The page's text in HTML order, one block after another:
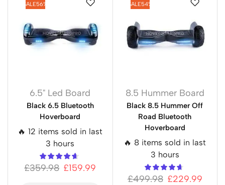
SALE56%
6.5" Led Board
Black 6.5 Bluetooth
Hoverboard
🔥 12 items sold in last
3 hours
£359.98 £159.99
SALE54%
8.5 Hummer Board
Black 8.5 Hummer Off
Road Bluetooth
Hoverboard
🔥 8 items sold in last
3 hours
£499.98 £229.99